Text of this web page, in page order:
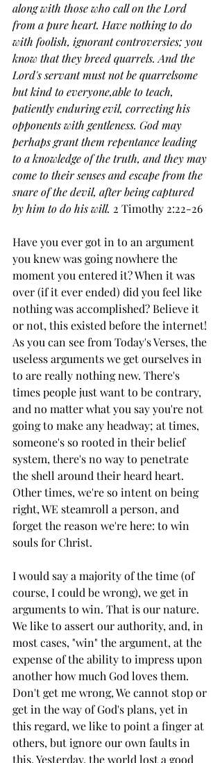
along with those who call on the Lord
from a pure heart. Have nothing to do
with foolish, ignorant controversies; you
know that they breed quarrels. And the
Lord's servant must not be quarrelsome
but kind to everyone,able to teach,
patiently enduring evil, correcting his
opponents with gentleness. God may
perhaps grant them repentance leading
to a knowledge of the truth, and they may
come to their senses and escape from the
snare of the devil, after being captured
by him to do his will. 2 Timothy 2:22-26
Have you ever got in to an argument
you knew was going nowhere the
moment you entered it? When it was
over (if it ever ended) did you feel like
nothing was accomplished? Believe it
or not, this existed before the internet!
As you can see from Today's Verses, the
useless arguments we get ourselves in
to are really nothing new. There's
times people just want to be contrary,
and no matter what you say you're not
going to make any headway; at times,
someone's so rooted in their belief
system, there's no way to penetrate
the shell around their heard heart.
Other times, we're so intent on being
right, WE steamroll a person, and
forget the reason we're here: to win
souls for Christ.
I would say a majority of the time (of
course, I could be wrong), we get in
arguments to win. That is our nature.
We like to assert our authority, and, in
most cases, "win" the argument, at the
expense of the ability to impress upon
another how much God loves them.
Don't get me wrong, We cannot stop or
get in the way of God's plans, yet in
this regard, we like to point a finger at
others, but ignore our own faults in
this. Yesterday, the world lost a good